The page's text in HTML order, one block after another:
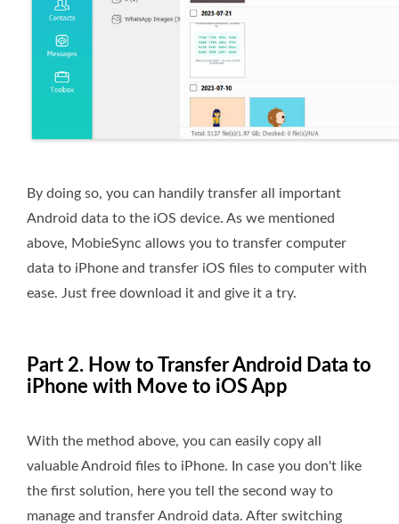
By doing so, you can handily transfer all important
Android data to the iOS device. As we mentioned
above, MobieSync allows you to transfer computer
data to iPhone and transfer iOS files to computer with
ease. Just free download it and give it a try.
Part 2. How to Transfer Android Data to
iPhone with Move to iOS App
With the method above, you can easily copy all
valuable Android files to iPhone. In case you don't like
the first solution, here you tell the second way to
manage and transfer Android data. After switching